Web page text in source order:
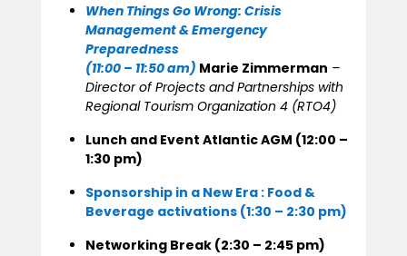
When Things Go Wrong: Crisis
Management & Emergency
Preparedness
(11:00 – 11:50 am) Marie Zimmerman –
Director of Projects and Partnerships with
Regional Tourism Organization 4 (RTO4)
Lunch and Event Atlantic AGM (12:00 –
1:30 pm)
Sponsorship in a New Era : Food &
Beverage activations (1:30 – 2:30 pm)
Networking Break (2:30 – 2:45 pm)